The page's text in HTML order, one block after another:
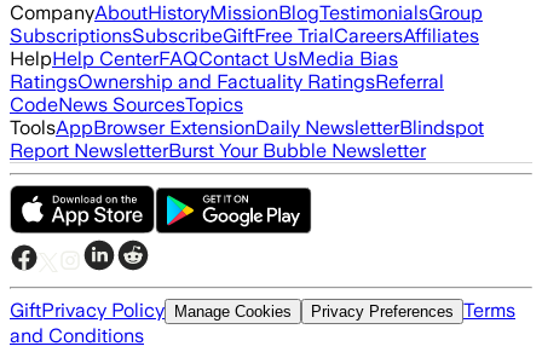
CompanyAboutHistoryMissionBlogTestimonialsGroup
SubscriptionsSubscribeGiftFree TrialCareersAffiliates
HelpHelp CenterFAQContact UsMedia Bias
RatingsOwnership and Factuality RatingsReferral
CodeNews SourcesTopics
ToolsAppBrowser ExtensionDaily NewsletterBlindspot
Report NewsletterBurst Your Bubble Newsletter
GiftPrivacy Policy Manage Cookies Privacy Preferences Terms
and Conditions